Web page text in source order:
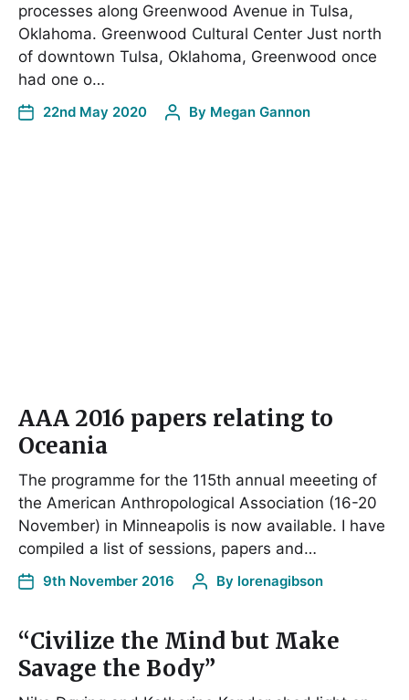
processes along Greenwood Avenue in Tulsa,
Oklahoma. Greenwood Cultural Center Just north
of downtown Tulsa, Oklahoma, Greenwood once
had one o…
22nd May 2020 By Megan Gannon
AAA 2016 papers relating to
Oceania
The programme for the 115th annual meeeting of
the American Anthropological Association (16-20
November) in Minneapolis is now available. I have
compiled a list of sessions, papers and…
9th November 2016 By lorenagibson
“Civilize the Mind but Make
Savage the Body”